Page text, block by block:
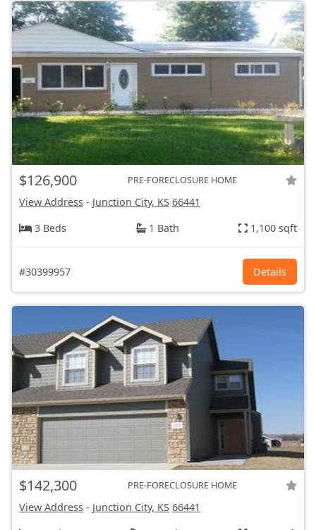
$126,900 PRE-FORECLOSURE HOME
View Address - Junction City, KS 66441
3 Beds
1 Bath 1,100 sqft
#30399957 Details
$142,300 PRE-FORECLOSURE HOME
View Address - Junction City, KS 66441